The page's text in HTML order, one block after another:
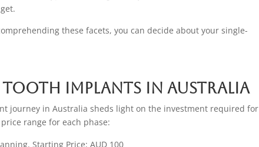
these facets, you can decide about your single-
Tooth Implants in Australia
journey in Australia sheds light on the investment required for
range for each phase:
Starting Price: AUD 100